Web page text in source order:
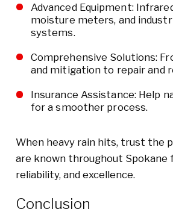
Advanced Equipment:
moisture meters, and
systems.
Comprehensive Solutions:
and mitigation to repair and
Insurance Assistance: Help
for a smoother process.
When heavy rain hits, trust the
are known throughout Spokane
reliability, and excellence.
Conclusion